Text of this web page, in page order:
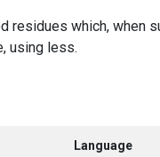
residues which, when
using less.
Language